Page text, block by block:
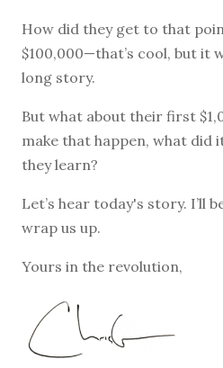
How did they get to that
$100,000—that’s cool, but it
long story.
But what about their first
make that happen, what did
they learn?
Let’s hear today's story. I’ll
wrap us up.
Yours in the revolution,